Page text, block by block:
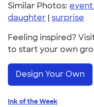
Similar Photos:
daughter | surprise
Feeling inspired?
to start your own
Design Your Own
Ink of the Week